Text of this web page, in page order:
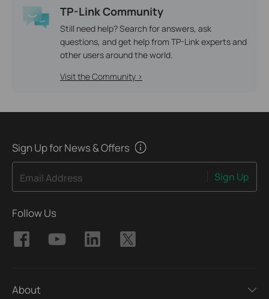
TP-Link Community
Still need help? Search for answers, ask
questions, and get help from TP-Link experts and
other users around the world.
Visit the Community >
Sign Up for News & Offers
Email Address Sign Up
Follow Us
About